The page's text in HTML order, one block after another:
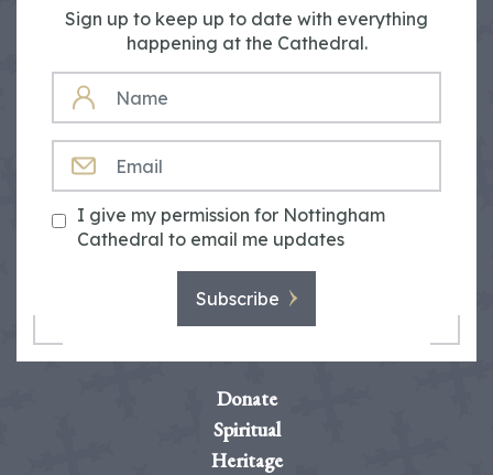
Sign up to keep up to date with everything
happening at the Cathedral.
NAME
I give my permission for Nottingham
Cathedral to email me updates
Subscribe
Donate
Spiritual
Heritage